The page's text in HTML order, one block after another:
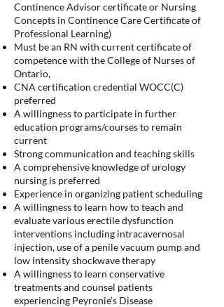
Continence Advisor certificate or Nursing
Concepts in Continence Care Certificate of
Professional Learning)
Must be an RN with current certificate of
competence with the College of Nurses of
Ontario,
CNA certification credential WOCC(C)
preferred
A willingness to participate in further
education programs/courses to remain
current
Strong communication and teaching skills
A comprehensive knowledge of urology
nursing is preferred
Experience in organizing patient scheduling
A willingness to learn how to teach and
evaluate various erectile dysfunction
interventions including intracavernosal
injection, use of a penile vacuum pump and
low intensity shockwave therapy
A willingness to learn conservative
treatments and counsel patients
experiencing Peyronie’s Disease